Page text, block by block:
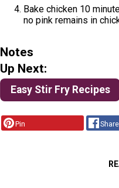
Bake chicken 10
no pink remains in
Notes
Up Next:
Easy Stir Fry Recipes
Pin Share